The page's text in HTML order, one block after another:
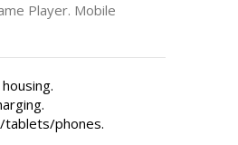
Player. Mobile
tablets/phones.